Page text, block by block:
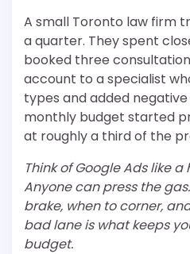
A small Toronto law firm
a quarter. They spent
booked three
account to a specialist
types and added
monthly budget started
at roughly a third of the
Think of Google Ads like
Anyone can press the
brake, when to corner,
bad lane is what keeps
budget.